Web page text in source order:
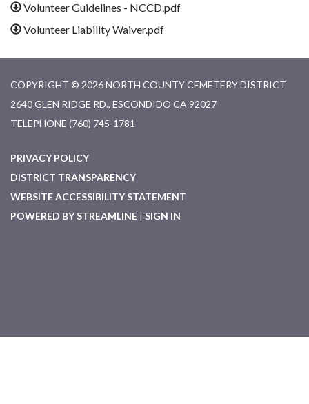
Volunteer Guidelines - NCCD.pdf
Volunteer Liability Waiver.pdf
COPYRIGHT © 2026 NORTH COUNTY CEMETERY DISTRICT
2640 GLEN RIDGE RD., ESCONDIDO CA 92027
TELEPHONE (760) 745-1781
PRIVACY POLICY
DISTRICT TRANSPARENCY
WEBSITE ACCESSIBILITY STATEMENT
POWERED BY STREAMLINE | SIGN IN